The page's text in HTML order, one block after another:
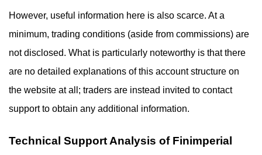
However, useful information here is also scarce. At a
minimum, trading conditions (aside from commissions) are
not disclosed. What is particularly noteworthy is that there
are no detailed explanations of this account structure on
the website at all; traders are instead invited to contact
support to obtain any additional information.
Technical Support Analysis of Finimperial